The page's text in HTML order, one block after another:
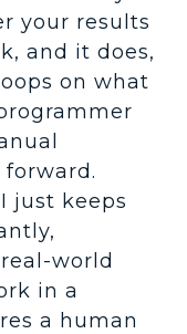
your results
and it does,
on what
just keeps
real-world
in a
a human